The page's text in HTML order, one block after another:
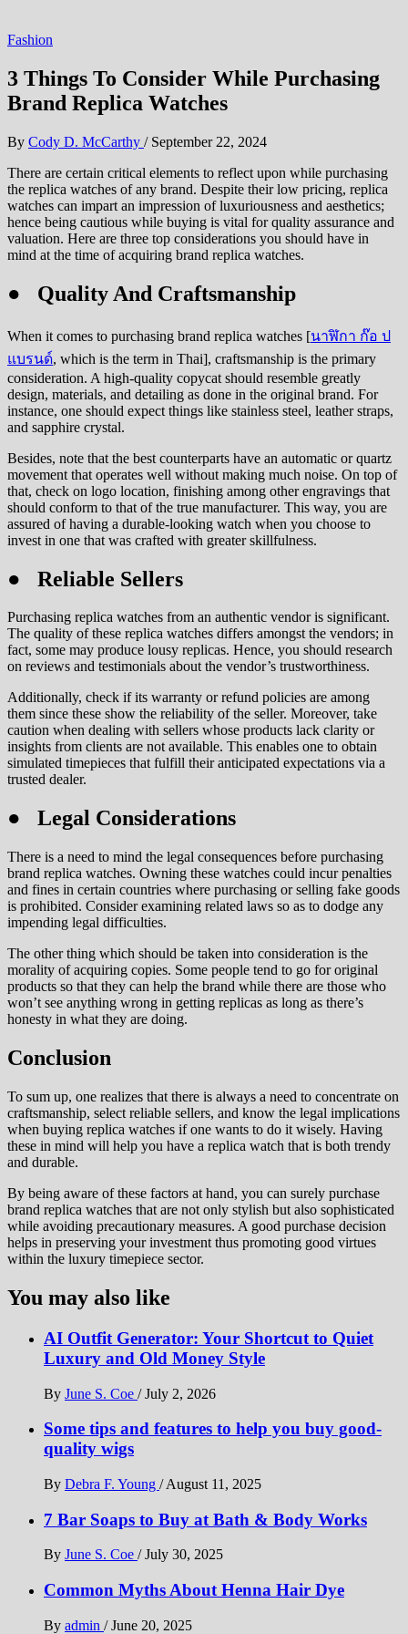
Fashion
3 Things To Consider While Purchasing
Brand Replica Watches
By Cody D. McCarthy / September 22, 2024
There are certain critical elements to reflect upon while purchasing
the replica watches of any brand. Despite their low pricing, replica
watches can impart an impression of luxuriousness and aesthetics;
hence being cautious while buying is vital for quality assurance and
valuation. Here are three top considerations you should have in
mind at the time of acquiring brand replica watches.
● Quality And Craftsmanship
When it comes to purchasing brand replica watches [นาฬิกา ก๊อ ป
แบรนด์, which is the term in Thai], craftsmanship is the primary
consideration. A high-quality copycat should resemble greatly
design, materials, and detailing as done in the original brand. For
instance, one should expect things like stainless steel, leather straps,
and sapphire crystal.
Besides, note that the best counterparts have an automatic or quartz
movement that operates well without making much noise. On top of
that, check on logo location, finishing among other engravings that
should conform to that of the true manufacturer. This way, you are
assured of having a durable-looking watch when you choose to
invest in one that was crafted with greater skillfulness.
● Reliable Sellers
Purchasing replica watches from an authentic vendor is significant.
The quality of these replica watches differs amongst the vendors; in
fact, some may produce lousy replicas. Hence, you should research
on reviews and testimonials about the vendor’s trustworthiness.
Additionally, check if its warranty or refund policies are among
them since these show the reliability of the seller. Moreover, take
caution when dealing with sellers whose products lack clarity or
insights from clients are not available. This enables one to obtain
simulated timepieces that fulfill their anticipated expectations via a
trusted dealer.
● Legal Considerations
There is a need to mind the legal consequences before purchasing
brand replica watches. Owning these watches could incur penalties
and fines in certain countries where purchasing or selling fake goods
is prohibited. Consider examining related laws so as to dodge any
impending legal difficulties.
The other thing which should be taken into consideration is the
morality of acquiring copies. Some people tend to go for original
products so that they can help the brand while there are those who
won’t see anything wrong in getting replicas as long as there’s
honesty in what they are doing.
Conclusion
To sum up, one realizes that there is always a need to concentrate on
craftsmanship, select reliable sellers, and know the legal implications
when buying replica watches if one wants to do it wisely. Having
these in mind will help you have a replica watch that is both trendy
and durable.
By being aware of these factors at hand, you can surely purchase
brand replica watches that are not only stylish but also sophisticated
while avoiding precautionary measures. A good purchase decision
helps in preserving your investment thus promoting good virtues
within the luxury timepiece sector.
You may also like
AI Outfit Generator: Your Shortcut to Quiet
Luxury and Old Money Style
By June S. Coe / July 2, 2026
Some tips and features to help you buy good-
quality wigs
By Debra F. Young / August 11, 2025
7 Bar Soaps to Buy at Bath & Body Works
By June S. Coe / July 30, 2025
Common Myths About Henna Hair Dye
By admin / June 20, 2025